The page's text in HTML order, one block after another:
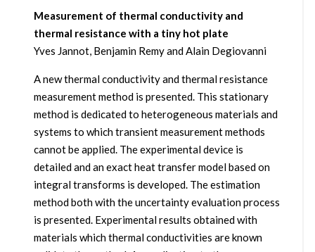
Measurement of thermal conductivity and
thermal resistance with a tiny hot plate
Yves Jannot, Benjamin Remy and Alain Degiovanni
A new thermal conductivity and thermal resistance
measurement method is presented. This stationary
method is dedicated to heterogeneous materials and
systems to which transient measurement methods
cannot be applied. The experimental device is
detailed and an exact heat transfer model based on
integral transforms is developed. The estimation
method both with the uncertainty evaluation process
is presented. Experimental results obtained with
materials which thermal conductivities are known